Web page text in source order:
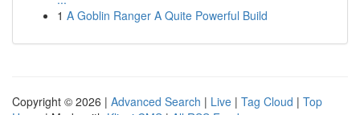
1 A Goblin Ranger A Quite Powerful Build
Copyright © 2026 | Advanced Search | Live | Tag Cloud | Top